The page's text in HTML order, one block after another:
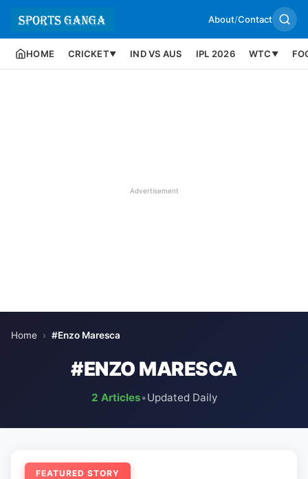
About/Contact
HOME CRICKET▼ IND VS AUS IPL 2026 WTC ▼
Advertisement
Home › #Enzo Maresca
#ENZO MARESCA
2 Articles•Updated Daily
FEATURED STORY